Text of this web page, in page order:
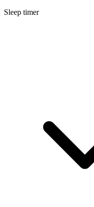
Sleep timer